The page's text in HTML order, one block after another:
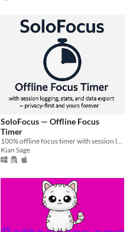
SoloFocus — Offline Focus
Timer
100% offline focus timer with session logging, stats, and data export — privacy-first and yours forever.
Kian Sage